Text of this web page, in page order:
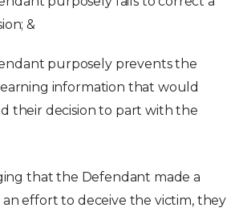
&
purposely prevents the
information that would
their decision to part with the
that the Defendant made a
effort to deceive the victim, they